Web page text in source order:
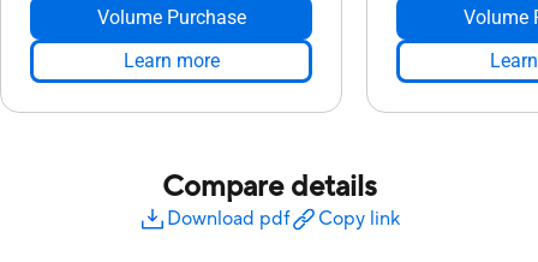
Volume Purchase
Learn more
Volume
Compare details
Download pdf Copy link